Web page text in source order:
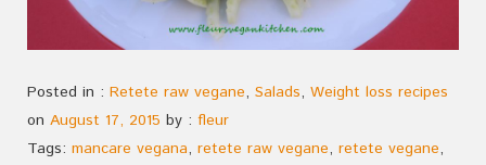
Posted in : Retete raw vegane, Salads, Weight loss recipes
on August 17, 2015 by : fleur
Tags: mancare vegana, retete raw vegane, retete vegane,